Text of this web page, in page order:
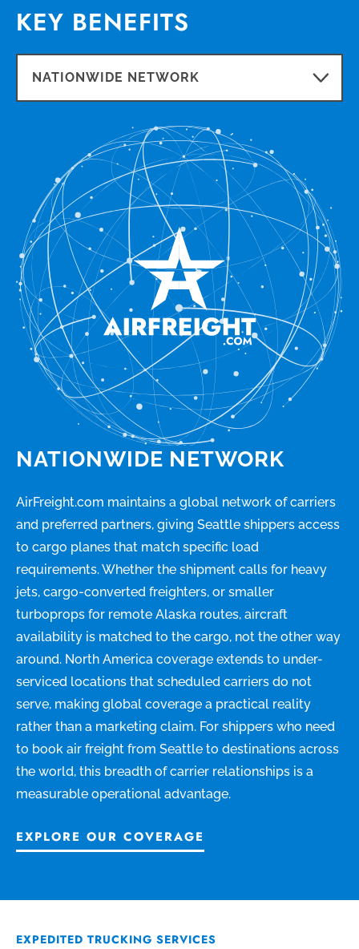
KEY BENEFITS
NATIONWIDE NETWORK
AirFreight.com maintains a global network of carriers
and preferred partners, giving Seattle shippers access
to cargo planes that match specific load
requirements. Whether the shipment calls for heavy
jets, cargo-converted freighters, or smaller
turboprops for remote Alaska routes, aircraft
availability is matched to the cargo, not the other way
around. North America coverage extends to under-
serviced locations that scheduled carriers do not
serve, making global coverage a practical reality
rather than a marketing claim. For shippers who need
to book air freight from Seattle to destinations across
the world, this breadth of carrier relationships is a
measurable operational advantage.
EXPLORE OUR COVERAGE
EXPEDITED TRUCKING SERVICES